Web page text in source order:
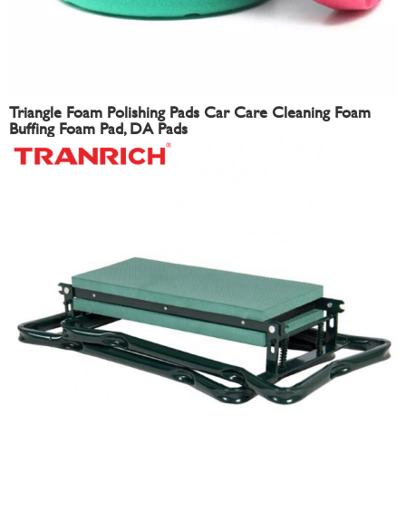
Triangle Foam Polishing Pads Car Care Cleaning Foam
Buffing Foam Pad, DA Pads